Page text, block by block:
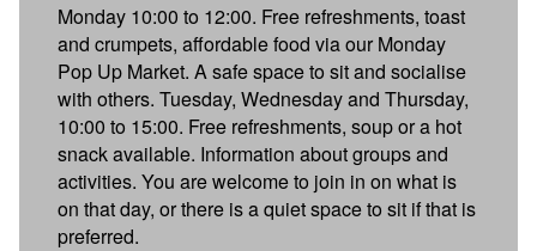
Monday 10:00 to 12:00. Free refreshments, toast
and crumpets, affordable food via our Monday
Pop Up Market. A safe space to sit and socialise
with others. Tuesday, Wednesday and Thursday,
10:00 to 15:00. Free refreshments, soup or a hot
snack available. Information about groups and
activities. You are welcome to join in on what is
on that day, or there is a quiet space to sit if that is
preferred.